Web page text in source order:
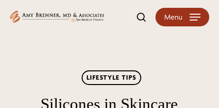
searchMenu
LIFESTYLE TIPS
Silicones in Skincare